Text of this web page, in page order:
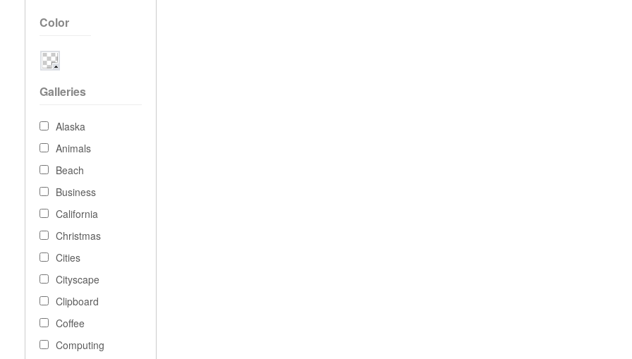
Color
Galleries
Alaska
Animals
Beach
Business
California
Christmas
Cities
Cityscape
Clipboard
Coffee
Computing